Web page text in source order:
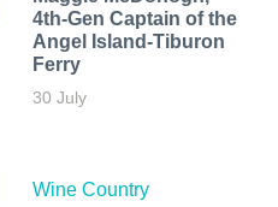
4th-Gen Captain of the
Angel Island-Tiburon
Ferry
30 July
Wine Country